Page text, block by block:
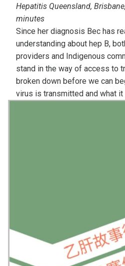
Hepatitis Queensland,
minutes
Since her diagnosis Bec has
understanding about hep B,
providers and Indigenous
stand in the way of access to
broken down before we can
virus is transmitted and what it